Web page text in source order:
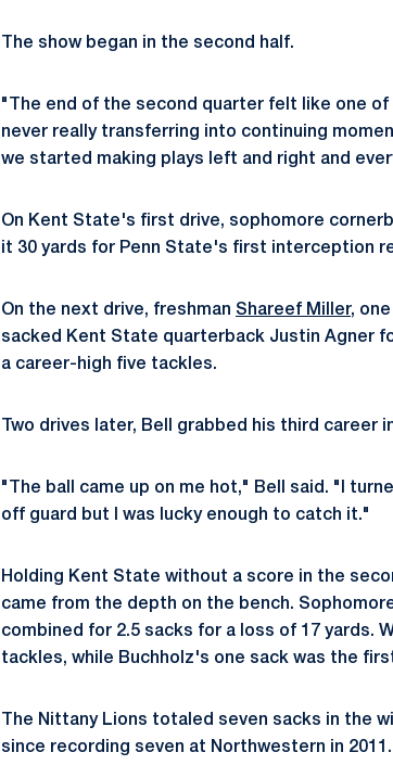
The show began in the second half.
"The end of the second quarter felt like one
never really transferring into continuing
we started making plays left and right and
On Kent State's first drive, sophomore
it 30 yards for Penn State's first interception
On the next drive, freshman Shareef Miller,
sacked Kent State quarterback Justin Agner
a career-high five tackles.
Two drives later, Bell grabbed his third career
"The ball came up on me hot," Bell said. "I
off guard but I was lucky enough to catch it."
Holding Kent State without a score in the
came from the depth on the bench.
combined for 2.5 sacks for a loss of 17 yards.
tackles, while Buchholz's one sack was the
The Nittany Lions totaled seven sacks in the
since recording seven at Northwestern in